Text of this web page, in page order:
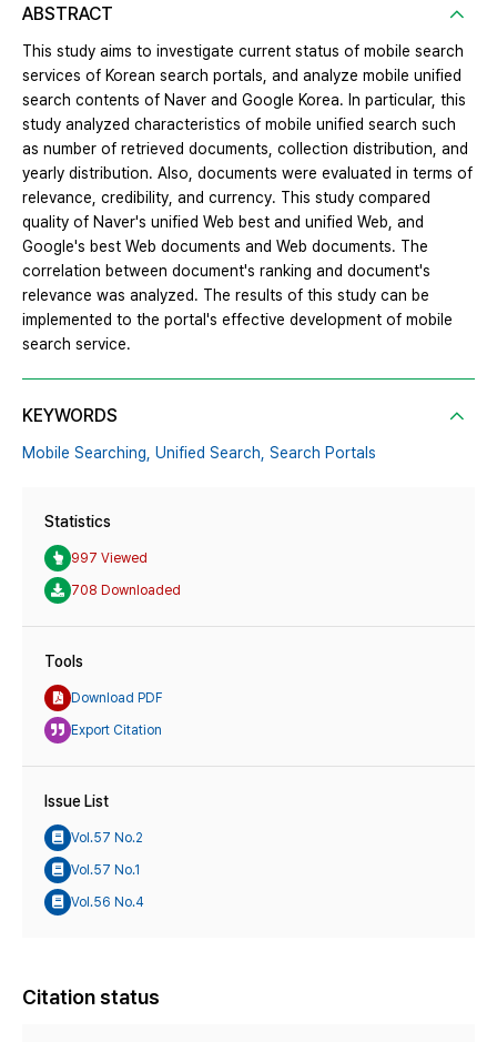
ABSTRACT
This study aims to investigate current status of mobile search
services of Korean search portals, and analyze mobile unified
search contents of Naver and Google Korea. In particular, this
study analyzed characteristics of mobile unified search such
as number of retrieved documents, collection distribution, and
yearly distribution. Also, documents were evaluated in terms of
relevance, credibility, and currency. This study compared
quality of Naver's unified Web best and unified Web, and
Google's best Web documents and Web documents. The
correlation between document's ranking and document's
relevance was analyzed. The results of this study can be
implemented to the portal's effective development of mobile
search service.
KEYWORDS
Mobile Searching, Unified Search, Search Portals
Statistics
997 Viewed
708 Downloaded
Tools
Download PDF
Export Citation
Issue List
Vol.57 No.2
Vol.57 No.1
Vol.56 No.4
Citation status